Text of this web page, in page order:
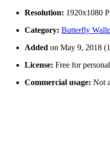
Resolution: 1920x1080
Category: Butterfly
Added on May 9, 2018
License: Free for
Commercial usage: Not